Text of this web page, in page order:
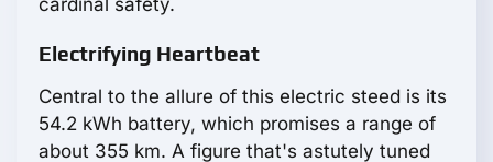
cardinal safety.
Electrifying Heartbeat
Central to the allure of this electric steed is its
54.2 kWh battery, which promises a range of
about 355 km. A figure that's astutely tuned